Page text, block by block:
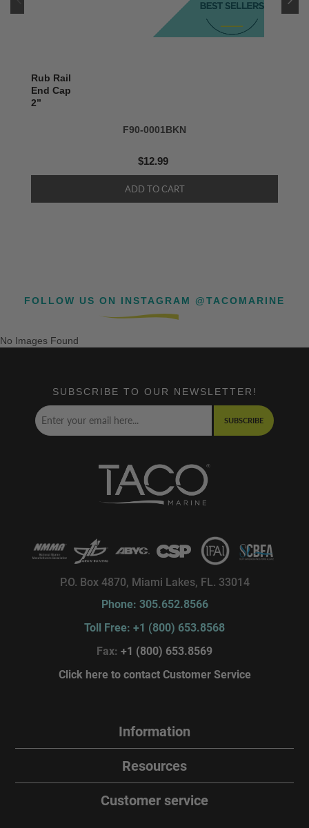
Rub Rail
End Cap
2’’
F90-0001BKN
$12.99
FOLLOW US ON INSTAGRAM @TACOMARINE
No Images Found
SUBSCRIBE TO OUR NEWSLETTER!
SUBSCRIBE
P.O. Box 4870, Miami Lakes, FL. 33014
Phone: 305.652.8566
Toll Free: +1 (800) 653.8568
Fax: +1 (800) 653.8569
Click here to contact Customer Service
Information
Resources
Customer service